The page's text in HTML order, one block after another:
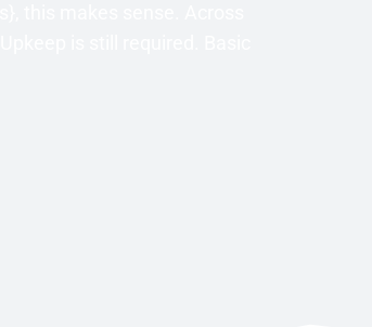
this makes sense. Across
is still required. Basic